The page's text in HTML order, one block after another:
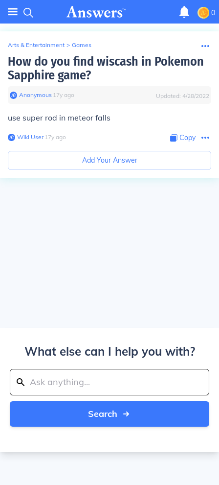
0
Arts & Entertainment > Games
How do you find wiscash in Pokemon
Sapphire game?
Anonymous∙ 17y ago Updated: 4/28/2022
use super rod in meteor falls
Wiki User∙17y ago Copy
Add Your Answer
What else can I help you with?
Search